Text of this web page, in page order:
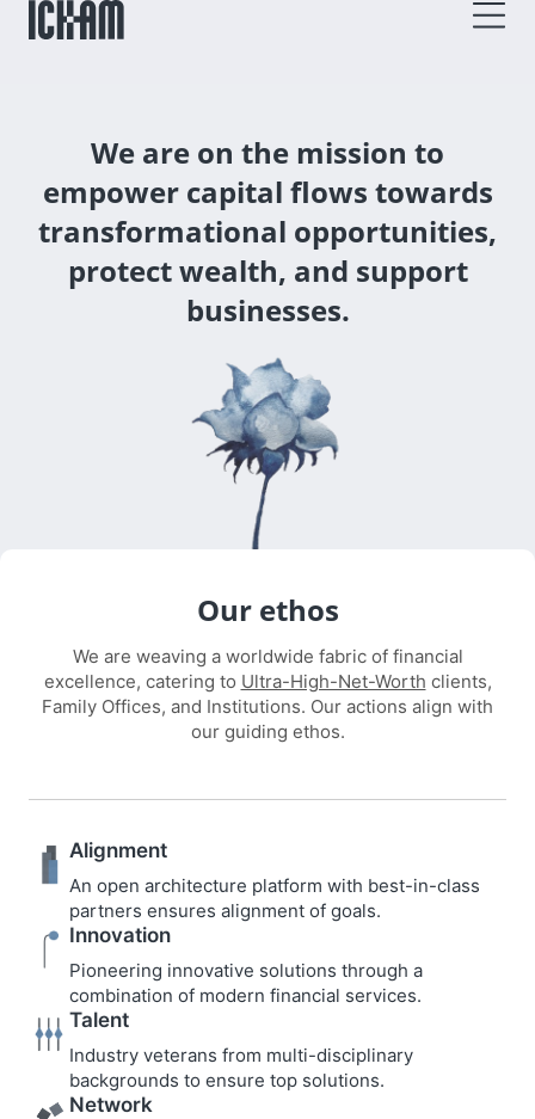
We are on the mission to
empower capital flows towards
transformational opportunities,
protect wealth, and support
businesses.
Our ethos
We are weaving a worldwide fabric of financial
excellence, catering to Ultra-High-Net-Worth clients,
Family Offices, and Institutions. Our actions align with
our guiding ethos.
Alignment
An open architecture platform with best-in-class
partners ensures alignment of goals.
Innovation
Pioneering innovative solutions through a
combination of modern financial services.
Talent
Industry veterans from multi-disciplinary
backgrounds to ensure top solutions.
Network